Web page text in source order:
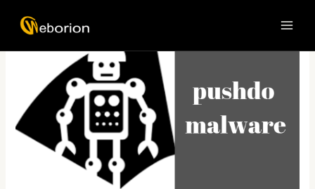
navigation